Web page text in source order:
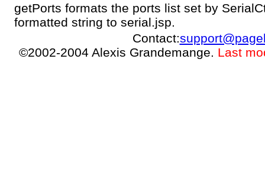
getPorts formats the ports list set by
formatted string to serial.jsp.
Contact:
©2002-2004 Alexis Grandemange. Last